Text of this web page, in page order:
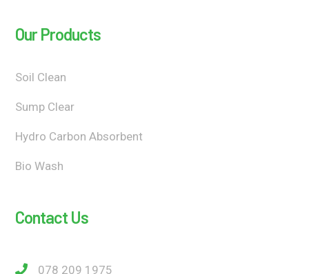
Our Products
Soil Clean
Sump Clear
Hydro Carbon Absorbent
Bio Wash
Contact Us
078 209 1975